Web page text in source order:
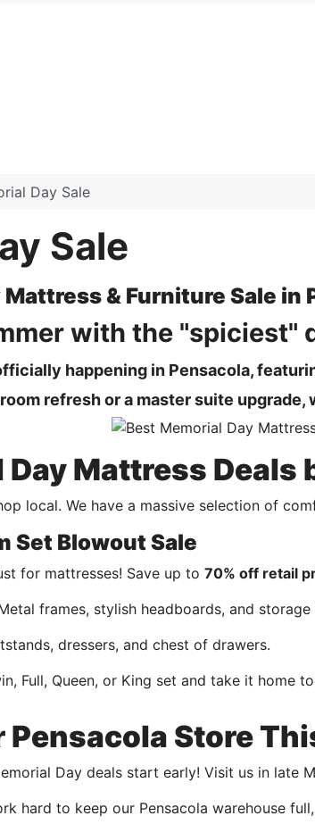
Day Sale
Sale
& Furniture Sale in
with the "spiciest"
happening in Pensacola,
refresh or a master suite
Mattress Deals
local. We have a massive selection of
Set Blowout Sale
for mattresses! Save up to 70% off retail
frames, stylish headboards, and storage
dressers, and chest of drawers.
Full, Queen, or King set and take it home
Pensacola Store
Day deals start early! Visit us in late
hard to keep our Pensacola warehouse